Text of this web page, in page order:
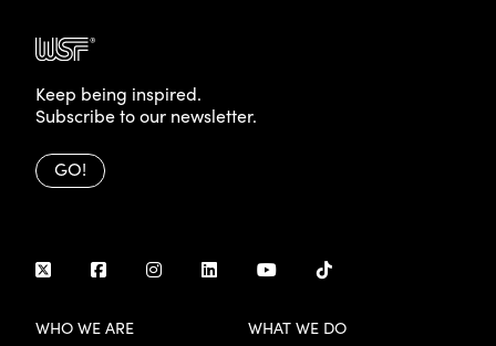
Keep being inspired.
Subscribe to our newsletter.
GO!
WHO WE ARE
WHAT WE DO